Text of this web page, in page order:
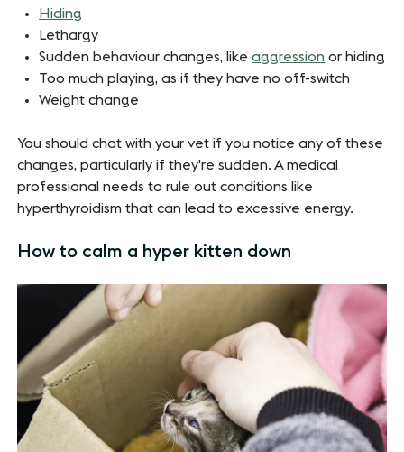
Hiding
Lethargy
Sudden behaviour changes, likeaggression or hiding
Too much playing, as if they have no off-switch
Weight change
You should chat with your vet if you notice any of these
changes, particularly if they're sudden. A medical
professional needs to rule out conditions like
hyperthyroidism that can lead to excessive energy.
How to calm a hyper kitten down